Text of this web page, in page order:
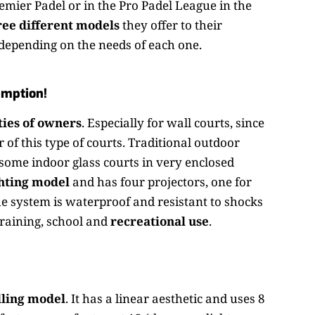
Padel or in the Pro Padel League in the
different modelsthey offer to their
on the needs of each one.
of owners. Especially for wall courts, since
this type of courts. Traditional outdoor
indoor glass courts in very enclosed
modeland has four projectors, one for
system is waterproof and resistant to shocks
school andrecreational use.
model. It has a linear aesthetic and uses 8